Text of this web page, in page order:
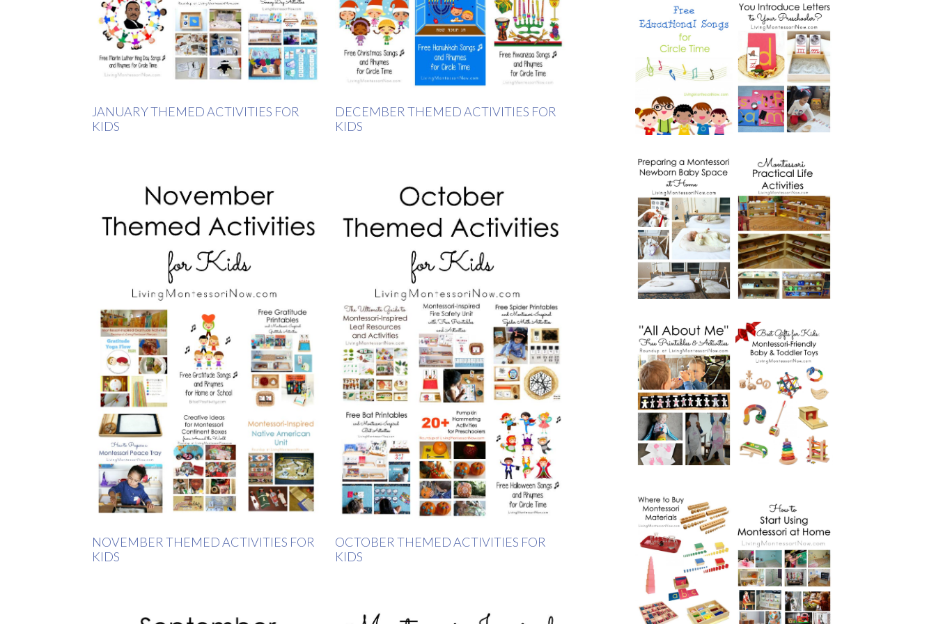
JANUARY THEMED ACTIVITIES FOR
KIDS
DECEMBER THEMED ACTIVITIES FOR
KIDS
NOVEMBER THEMED ACTIVITIES FOR
KIDS
OCTOBER THEMED ACTIVITIES FOR
KIDS